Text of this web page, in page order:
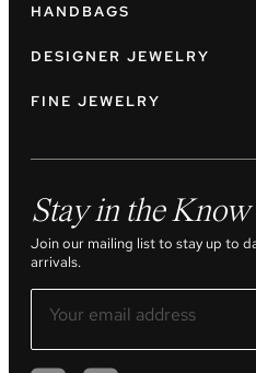
HANDBAGS
DESIGNER JEWELRY
FINE JEWELRY
Stay in the Know
Join our mailing list to stay up to
arrivals.